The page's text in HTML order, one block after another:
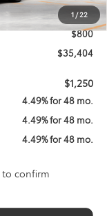
1/22
$34,604
$800
$35,404
$1,250
4.49% for 48 mo.
4.49% for 48 mo.
4.49% for 48 mo.
confirm